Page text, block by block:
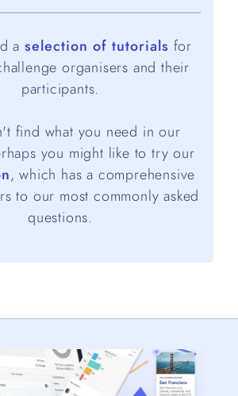
a selection of tutorials for
organisers and their
participants.
find what you need in our
you might like to try our
, which has a comprehensive
to our most commonly asked
questions.